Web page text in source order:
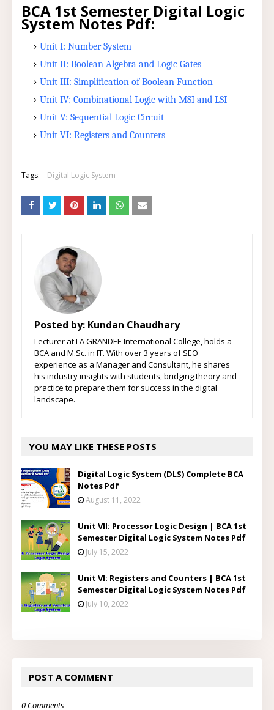
BCA 1st Semester Digital Logic
System Notes Pdf:
Unit I: Number System
Unit II: Boolean Algebra and Logic Gates
Unit III: Simplification of Boolean Function
Unit IV: Combinational Logic with MSI and LSI
Unit V: Sequential Logic Circuit
Unit VI: Registers and Counters
Tags: Digital Logic System
Posted by: Kundan Chaudhary
Lecturer at LA GRANDEE International College, holds a
BCA and M.Sc. in IT. With over 3 years of SEO
experience as a Manager and Consultant, he shares
his industry insights with students, bridging theory and
practice to prepare them for success in the digital
landscape.
YOU MAY LIKE THESE POSTS
Digital Logic System (DLS) Complete BCA
Notes Pdf
August 11, 2022
Unit VII: Processor Logic Design | BCA 1st
Semester Digital Logic System Notes Pdf
July 15, 2022
Unit VI: Registers and Counters | BCA 1st
Semester Digital Logic System Notes Pdf
July 10, 2022
POST A COMMENT
0 Comments